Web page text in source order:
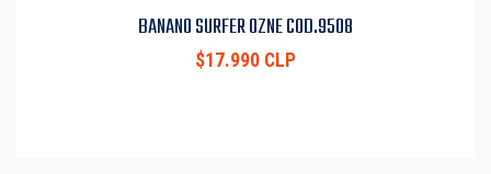
BANANO SURFER OZNE COD.9508
$17.990 CLP